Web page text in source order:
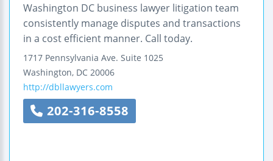
Washington DC business lawyer litigation team
consistently manage disputes and transactions
in a cost efficient manner. Call today.
1717 Pennsylvania Ave. Suite 1025
Washington, DC 20006
http://dbllawyers.com
202-316-8558